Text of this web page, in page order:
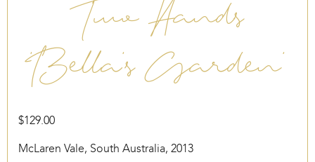
Two Hands
‘Bella’s Garden’
$129.00
McLaren Vale, South Australia, 2013